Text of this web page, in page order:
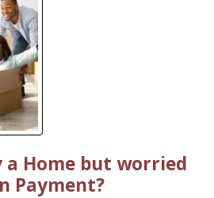
a Home but worried
Payment?